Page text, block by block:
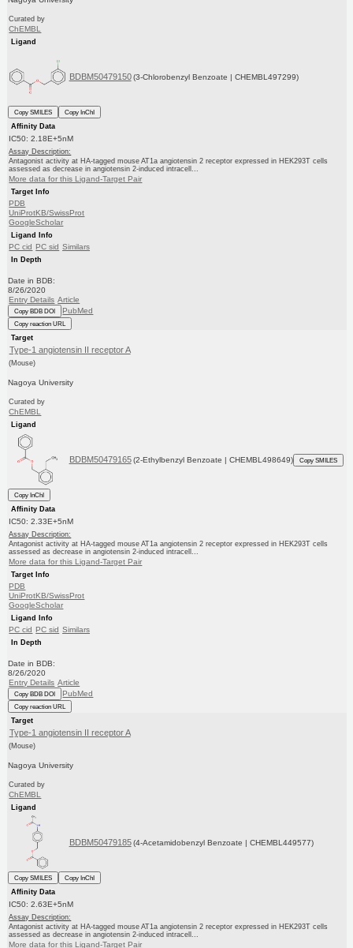
Curated by
ChEMBL
Ligand
BDBM50479150 (3-Chlorobenzyl Benzoate | CHEMBL497299)
Copy SMILES
Copy InChI
Affinity Data
IC50: 2.18E+5nM
Assay Description:
Antagonist activity at HA-tagged mouse AT1a angiotensin 2 receptor expressed in HEK293T cells
assessed as decrease in angiotensin 2-induced intracell...
More data for this Ligand-Target Pair
Target Info
PDB
UniProtKB/SwissProt
GoogleScholar
Ligand Info
PC cid PC sid Similars
In Depth
Date in BDB:
8/26/2020
Entry Details Article
Copy BDB DOI PubMed
Copy reaction URL
Target
Type-1 angiotensin II receptor A
(Mouse)
Nagoya University
Curated by
ChEMBL
Ligand
BDBM50479165 (2-Ethylbenzyl Benzoate | CHEMBL498649) Copy SMILES
Copy InChI
Affinity Data
IC50: 2.33E+5nM
Assay Description:
Antagonist activity at HA-tagged mouse AT1a angiotensin 2 receptor expressed in HEK293T cells
assessed as decrease in angiotensin 2-induced intracell...
More data for this Ligand-Target Pair
Target Info
PDB
UniProtKB/SwissProt
GoogleScholar
Ligand Info
PC cid PC sid Similars
In Depth
Date in BDB:
8/26/2020
Entry Details Article
Copy BDB DOI PubMed
Copy reaction URL
Target
Type-1 angiotensin II receptor A
(Mouse)
Nagoya University
Curated by
ChEMBL
Ligand
BDBM50479185 (4-Acetamidobenzyl Benzoate | CHEMBL449577)
Copy SMILES
Copy InChI
Affinity Data
IC50: 2.63E+5nM
Assay Description:
Antagonist activity at HA-tagged mouse AT1a angiotensin 2 receptor expressed in HEK293T cells
assessed as decrease in angiotensin 2-induced intracell...
More data for this Ligand-Target Pair